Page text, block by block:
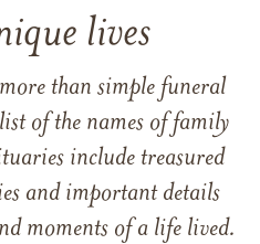
lives
than simple funeral
of the names of family
include treasured
and important details
moments of a life lived.